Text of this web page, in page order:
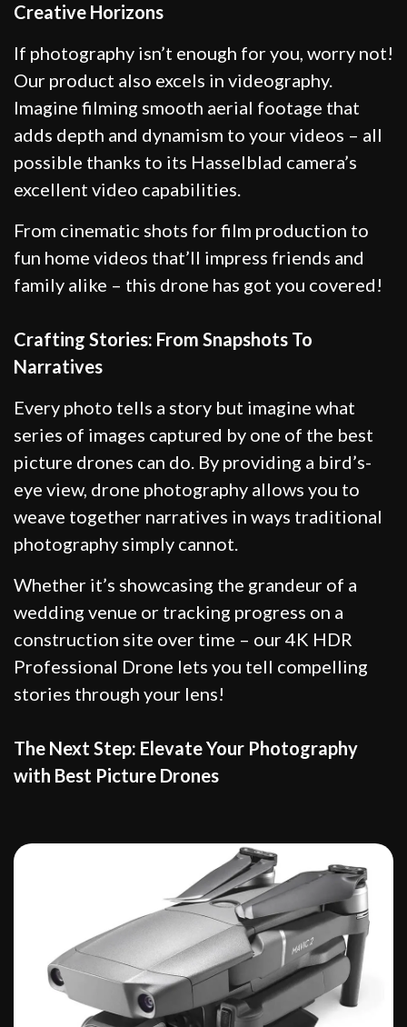
Creative Horizons
If photography isn’t enough for you, worry not!
Our product also excels in videography.
Imagine filming smooth aerial footage that
adds depth and dynamism to your videos – all
possible thanks to its Hasselblad camera’s
excellent video capabilities.
From cinematic shots for film production to
fun home videos that’ll impress friends and
family alike – this drone has got you covered!
Crafting Stories: From Snapshots To
Narratives
Every photo tells a story but imagine what
series of images captured by one of the best
picture drones can do. By providing a bird’s-
eye view, drone photography allows you to
weave together narratives in ways traditional
photography simply cannot.
Whether it’s showcasing the grandeur of a
wedding venue or tracking progress on a
construction site over time – our 4K HDR
Professional Drone lets you tell compelling
stories through your lens!
The Next Step: Elevate Your Photography
with Best Picture Drones